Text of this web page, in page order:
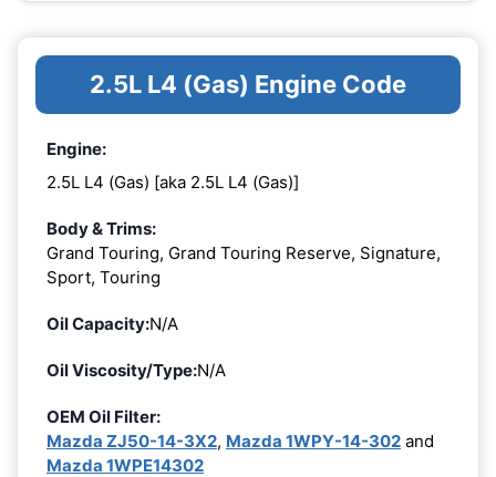
2.5L L4 (Gas) Engine Code
Engine:
2.5L L4 (Gas) [aka 2.5L L4 (Gas)]
Body & Trims:
Grand Touring, Grand Touring Reserve, Signature,
Sport, Touring
Oil Capacity:N/A
Oil Viscosity/Type:N/A
OEM Oil Filter:
Mazda ZJ50-14-3X2, Mazda 1WPY-14-302 and
Mazda 1WPE14302